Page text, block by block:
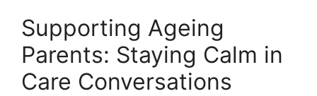
Supporting Ageing
Parents: Staying Calm in
Care Conversations